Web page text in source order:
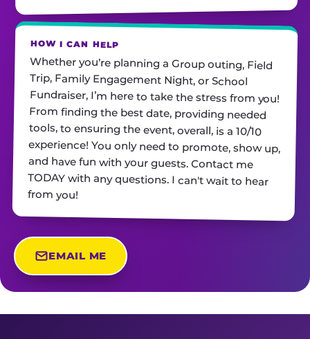
HOW I CAN HELP
Whether you’re planning a Group outing, Field
Trip, Family Engagement Night, or School
Fundraiser, I’m here to take the stress from you!
From finding the best date, providing needed
tools, to ensuring the event, overall, is a 10/10
experience! You only need to promote, show up,
and have fun with your guests. Contact me
TODAY with any questions. I can't wait to hear
from you!
EMAIL ME